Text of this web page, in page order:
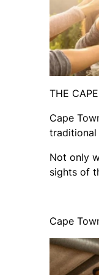
THE
Cape
traditional
Not only
sights of
Cape